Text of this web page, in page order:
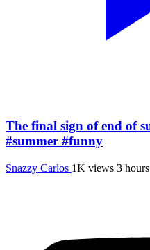
The final sign of end of
#summer #funny
Snazzy Carlos 1K views 3